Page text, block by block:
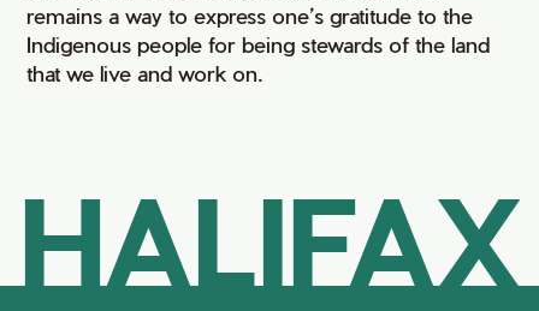
remains a way to express one’s gratitude to the
Indigenous people for being stewards of the land
that we live and work on.
HALIFAX